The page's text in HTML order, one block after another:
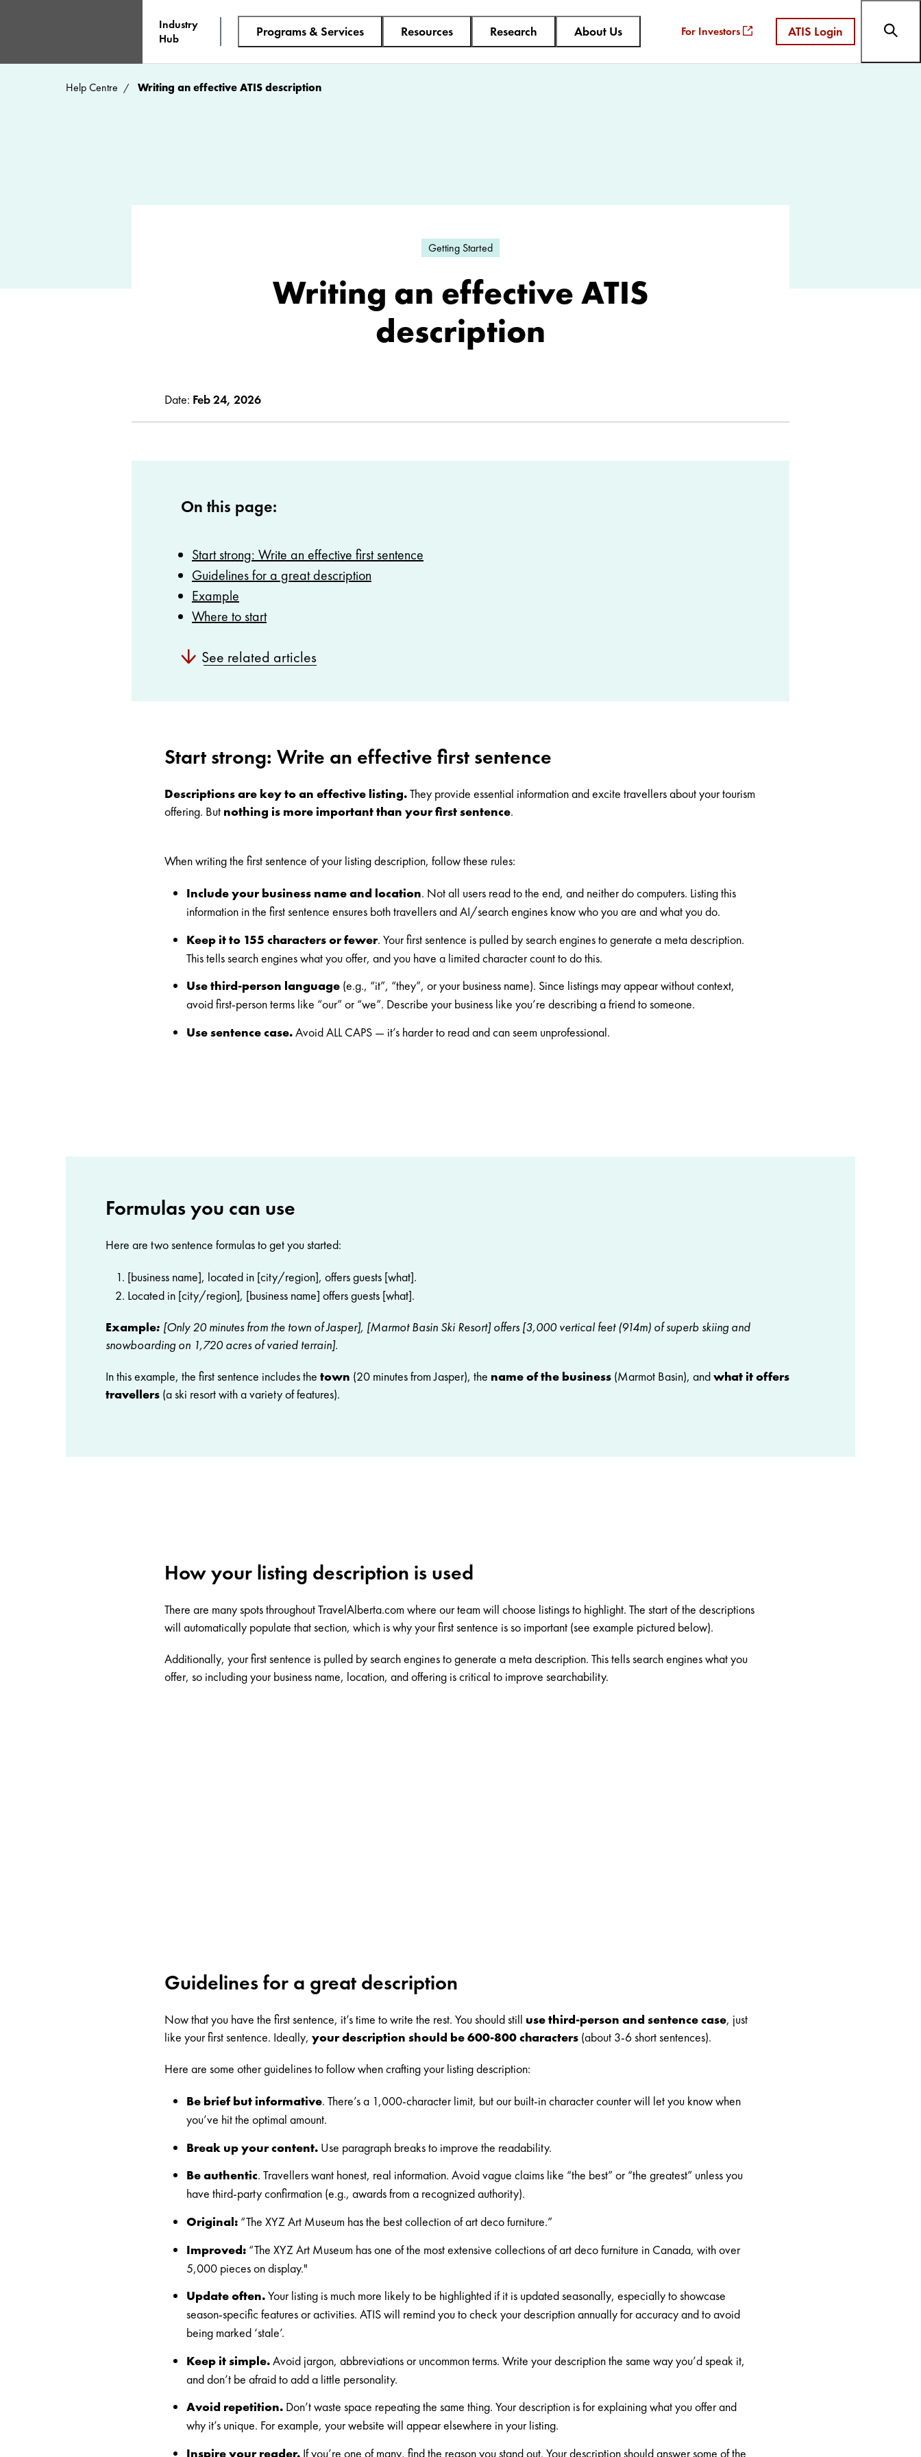
Industry
Hub
For Investors ATIS Login
Programs & Services Resources Research About Us
Help Centre Writing an effective ATIS description
Getting Started
Writing an effective ATIS
description
Date: Feb 24, 2026
On this page:
Start strong: Write an effective first sentence
Guidelines for a great description
Example
Where to start
See related articles
Start strong: Write an effective first sentence
Descriptions are key to an effective listing.They provide essential information and excite travellers about your tourism
offering. But nothing is more important than your first sentence.
When writing the first sentence of your listing description, follow these rules:
Include your business name and location. Not all users read to the end, and neither do computers. Listing this
information in the first sentence ensures both travellers and AI/search engines know who you are and what you do.
Keep it to 155 characters or fewer. Your first sentence is pulled by search engines to generate a meta description.
This tells search engines what you offer, and you have a limited character count to do this.
Use third-person language (e.g., “it”, “they”, or your business name). Since listings may appear without context,
avoid first-person terms like “our” or “we”. Describe your business like you’re describing a friend to someone.
Use sentence case.Avoid ALL CAPS — it’s harder to read and can seem unprofessional.
Formulas you can use
Here are two sentence formulas to get you started:
[business name], located in [city/region], offers guests [what].
Located in [city/region], [business name] offers guests [what].
Example: [Only 20 minutes from the town of Jasper], [Marmot Basin Ski Resort] offers [3,000 vertical feet (914m) of superb skiing and
snowboarding on 1,720 acres of varied terrain].
In this example, the first sentence includes the town (20 minutes from Jasper), the name of the business (Marmot Basin), andwhat it offers
travellers (a ski resort with a variety of features).
How your listing description is used
There are many spots throughoutTravelAlberta.com where our team will choose listings to highlight. The start of the descriptions
will automatically populate that section, which is why your first sentence is so important (see example pictured below).
Additionally, your first sentence is pulled by search engines to generate a meta description. This tells search engines what you
offer, so including your business name, location, and offering is critical to improve searchability.
Guidelines for a great description
Now that you have the first sentence, it’s time to write the rest. You should still use third-person and sentence case, just
like your first sentence. Ideally, your description should be 600-800 characters (about 3-6 short sentences).
Here are some other guidelines to follow when crafting your listing description:
Be brief but informative. There’s a 1,000-character limit, but our built-in character counter will let you know when
you’ve hit the optimal amount.
Break up your content. Use paragraph breaks to improve the readability.
Be authentic. Travellers want honest, real information. Avoid vague claims like “the best” or “the greatest” unless you
have third-party confirmation (e.g., awards from a recognized authority).
Original: “The XYZ Art Museum has the best collection of art deco furniture.”
Improved: “The XYZ Art Museum has one of the most extensive collections of art deco furniture in Canada, with over
5,000 pieces on display."
Update often.Your listing is much more likely to be highlighted if it is updated seasonally, especially to showcase
season-specific features or activities. ATIS will remind you to check your description annually for accuracy and toavoid
being marked ‘stale’.
Keep it simple.Avoid jargon, abbreviations or uncommon terms. Write your description the same way you’d speak it,
and don’t be afraid to add a little personality.
Avoid repetition. Don’t waste space repeating the same thing. Your description is for explaining what you offer and
why it’s unique. For example, your website will appear elsewhere in your listing.
Inspire your reader. If you’re one of many, find the reason you stand out. Your description should answer some of the